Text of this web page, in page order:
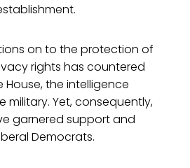
on to the protection of
rights has countered
the intelligence
military. Yet, consequently,
garnered support and
Democrats.